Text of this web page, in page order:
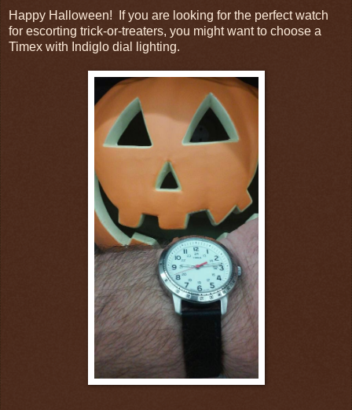
Happy Halloween! If you are looking for the perfect watch
for escorting trick-or-treaters, you might want to choose a
Timex with Indiglo dial lighting.